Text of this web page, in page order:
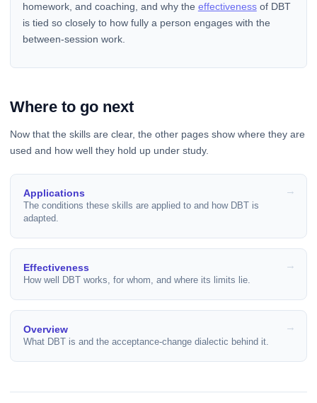
homework, and coaching, and why the effectivenessof DBT
is tied so closely to how fully a person engages with the
between-session work.
Where to go next
Now that the skills are clear, the other pages show where they are
used and how well they hold up under study.
Applications
The conditions these skills are applied to and how DBT is
adapted.
Effectiveness
How well DBT works, for whom, and where its limits lie.
Overview
What DBT is and the acceptance-change dialectic behind it.